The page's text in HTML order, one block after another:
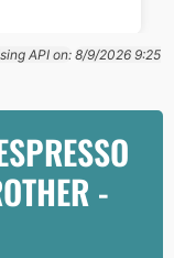
API on: 8/9/2026 9:25
-